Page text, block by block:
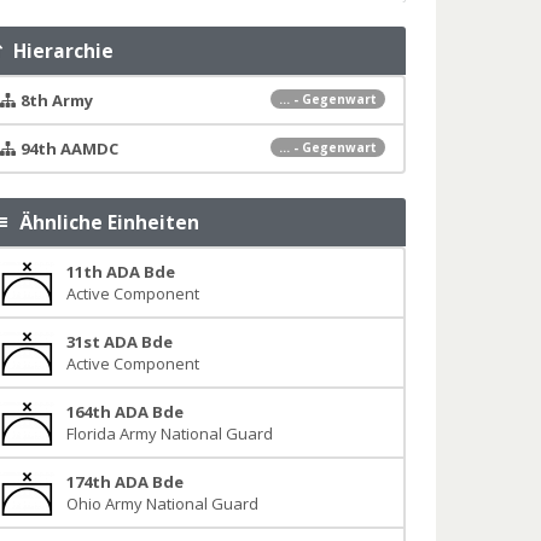
Hierarchie
... - Gegenwart
8th Army
... - Gegenwart
94th AAMDC
Ähnliche Einheiten
11th ADA Bde
Active Component
31st ADA Bde
Active Component
164th ADA Bde
Florida Army National Guard
174th ADA Bde
Ohio Army National Guard